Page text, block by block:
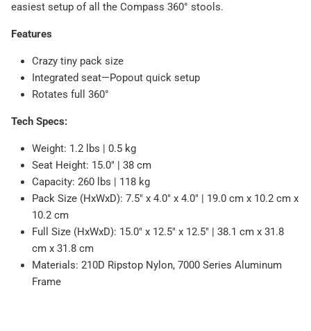
easiest setup of all the Compass 360° stools.
Features
Crazy tiny pack size
Integrated seat—Popout quick setup
Rotates full 360°
Tech Specs:
Weight: 1.2 lbs | 0.5 kg
Seat Height: 15.0" | 38 cm
Capacity: 260 lbs | 118 kg
Pack Size (HxWxD): 7.5" x 4.0" x 4.0" | 19.0 cm x 10.2 cm x
10.2 cm
Full Size (HxWxD): 15.0" x 12.5" x 12.5" | 38.1 cm x 31.8
cm x 31.8 cm
Materials: 210D Ripstop Nylon, 7000 Series Aluminum
Frame